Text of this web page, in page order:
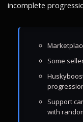
incomplete
Some
Support
with